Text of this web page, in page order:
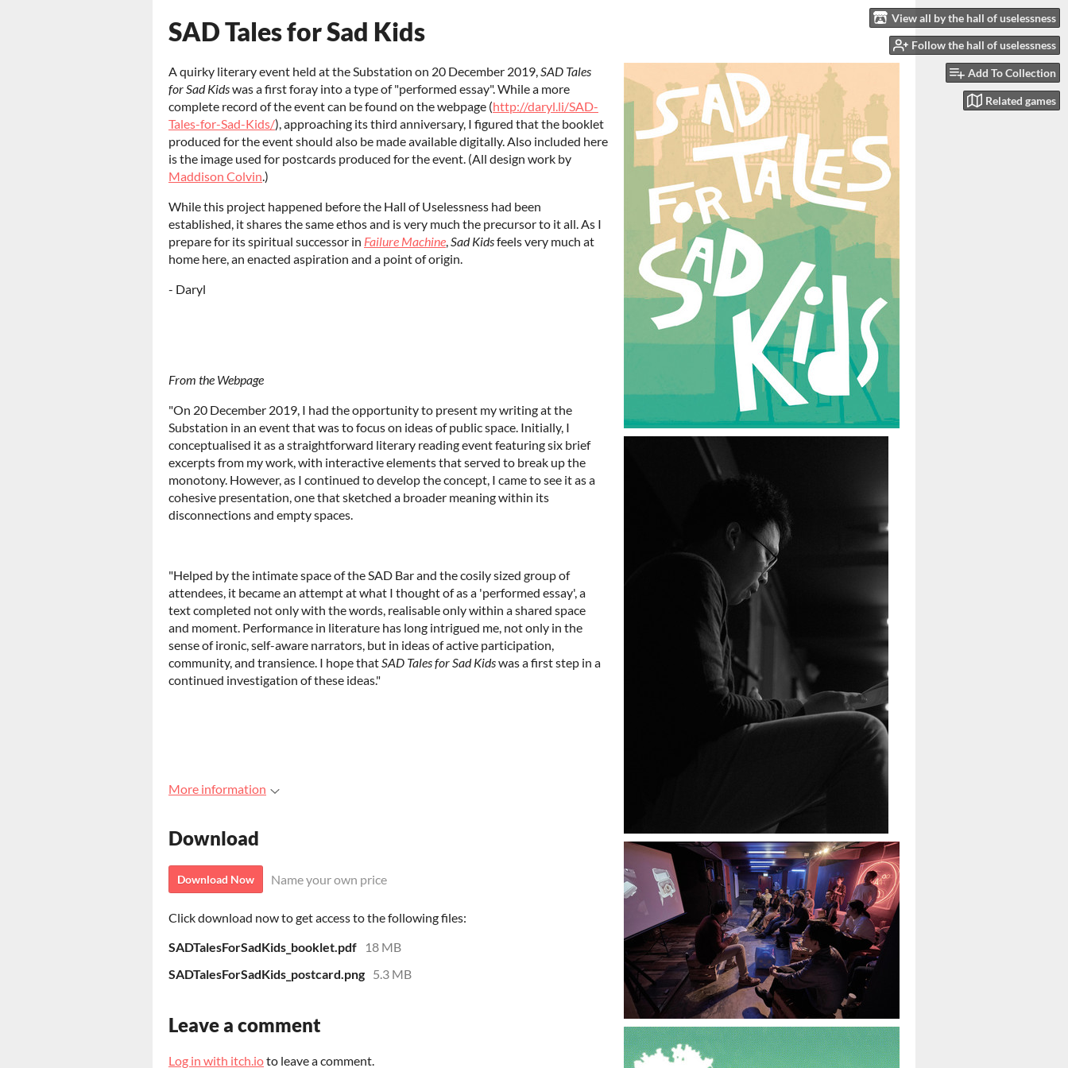
View all by the hall of uselessness
Follow the hall of uselessness
Add To Collection
Related games
SAD Tales for Sad Kids
A quirky literary event held at the Substation on 20 December 2019,SAD Tales
for Sad Kidswas a first foray into a type of "performed essay". While a more
complete record of the event can be found on the webpage (http://daryl.li/SAD-
Tales-for-Sad-Kids/), approaching its third anniversary, I figured that the booklet
produced for the event should also be made available digitally. Also included here
is the image used for postcards produced for the event. (All design work by
Maddison Colvin.)
While this project happened before the Hall of Uselessness had been
established, it shares the same ethos and is very much the precursor to it all. As I
prepare for its spiritual successor in Failure Machine,Sad Kidsfeels very much at
home here, an enacted aspiration and a point of origin.
- Daryl
From the Webpage
"On 20 December 2019, I had the opportunity to present my writing at the
Substation in an event that was to focus on ideas of public space. Initially, I
conceptualised it as a straightforward literary reading event featuring six brief
excerpts from my work, with interactive elements that served to break up the
monotony. However, as I continued to develop the concept, I came to see it as a
cohesive presentation, one that sketched a broader meaning within its
disconnections and empty spaces.
"Helped by the intimate space of the SAD Bar and the cosily sized group of
attendees, it became an attempt at what I thought of as a 'performed essay', a
text completed not only with the words, realisable only within a shared space
and moment. Performance in literature has long intrigued me, not only in the
sense of ironic, self-aware narrators, but in ideas of active participation,
community, and transience. I hope thatSAD Tales for Sad Kidswas a first step in a
continued investigation of these ideas."
More information
Download
Download Now Name your own price
Click download now to get access to the following files:
SADTalesForSadKids_booklet.pdf
18 MB
SADTalesForSadKids_postcard.png 5.3 MB
Leave a comment
Log in with itch.ioto leave a comment.